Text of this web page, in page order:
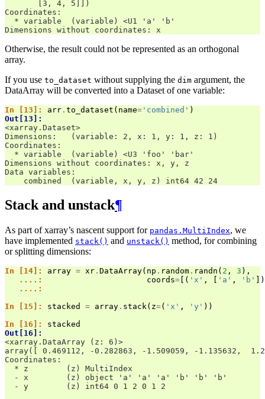
       [3, 4, 5]])
Coordinates:
  * variable  (variable) <U1 'a' 'b'
Dimensions without coordinates: x
Otherwise, the result could not be represented as an orthogonal
array.
If you use to_dataset without supplying the dim argument, the
DataArray will be converted into a Dataset of one variable:
In [13]: arr . to_dataset ( name= 'combined' )
Out[13]:
<xarray.Dataset>
Dimensions:   (variable: 2, x: 1, y: 1, z: 1)
Coordinates:
  * variable  (variable) <U3 'foo' 'bar'
Dimensions without coordinates: x, y, z
Data variables:
    combined  (variable, x, y, z) int64 42 24
Stack and unstack¶
As part of xarray’s nascent support for pandas.MultiIndex, we
have implemented stack() and unstack() method, for combining
or splitting dimensions:
In [14]: array = xr . DataArray( np . random . randn ( 2 , 3 ),
   ....:
coords= [( 'x' , 'a' , 'b'
   ....:
In [15]: stacked = array . stack( z=( 'x' , 'y' ))
In [16]: stacked
Out[16]:
<xarray.DataArray (z: 6)>
array([ 0.469112, -0.282863, -1.509059, -1.135632,
Coordinates:
  * z        (z) MultiIndex
  - x        (z) object 'a' 'a' 'a' 'b' 'b' 'b'
  - y        (z) int64 0 1 2 0 1 2